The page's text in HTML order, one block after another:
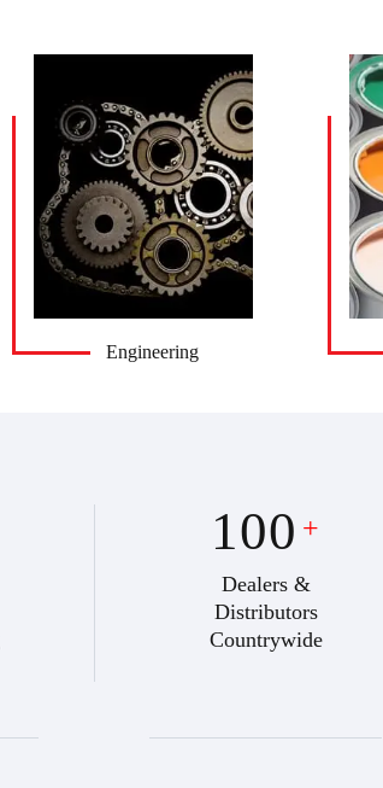
Engineering
100 +
Dealers &
Distributors
Countrywide